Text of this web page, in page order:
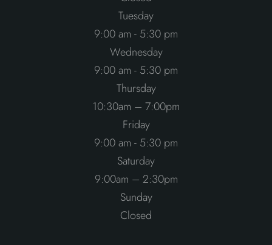
Tuesday
9:00 am - 5:30 pm
Wednesday
9:00 am - 5:30 pm
Thursday
10:30am – 7:00pm
Friday
9:00 am - 5:30 pm
Saturday
9:00am – 2:30pm
Sunday
Closed